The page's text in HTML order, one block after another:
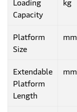
Capacity
Platform
Size
mm
Extendable
Platform
Length
mm